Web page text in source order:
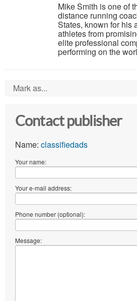
Mike Smith is one of
distance running
States, known for his
athletes from
elite professional
performing on the
Mark as...
Contact publisher
Name: classifiedads
Your name:
Your e-mail address:
Phone number (optional):
Message: